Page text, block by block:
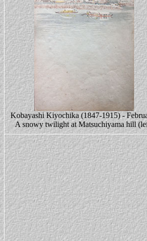
Kobayashi Kiyochika (1847-1915) -
A snowy twilight at Matsuchiyama hill